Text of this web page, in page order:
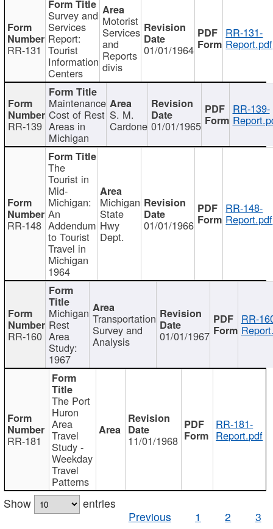
RR-131
Survey and
Services
Report:
Tourist
Information
Centers
Motorist
Services
and
Reports
divis
01/01/1964
RR-131-
Report.pdf
RR-139
Maintenance
Cost of Rest
Areas in
Michigan
S. M.
Cardone 01/01/1965
RR-139-
RR-148
The
Tourist in
Mid-
Michigan:
An
Addendum
to Tourist
Travel in
Michigan
1964
Michigan
State
Hwy
Dept.
01/01/1966
RR-148-
Report.pdf
RR-160
Michigan
Rest
Area
Study:
1967
Transportation
Survey and
Analysis 01/01/1967
RR-
RR-181
The Port
Huron
Area
Travel
Study -
Weekday
Travel
Patterns
11/01/1968
RR-181-
Report.pdf
Show
entries
Previous
1 2 3